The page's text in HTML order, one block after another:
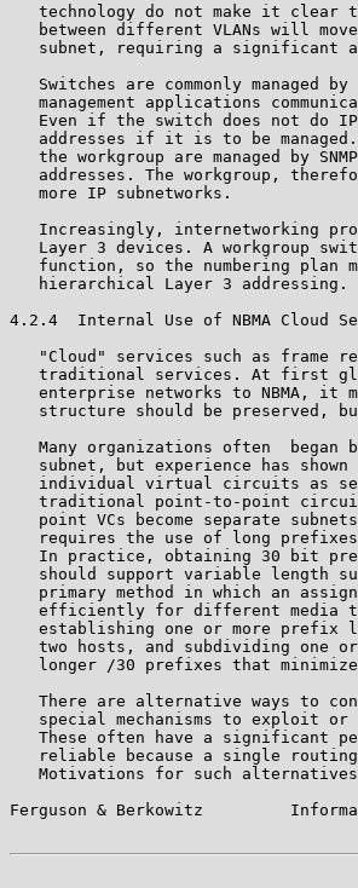
technology do not make it clear
between different VLANs will
subnet, requiring a significant
Switches are commonly managed
management applications
Even if the switch does not do
addresses if it is to be
the workgroup are managed by
addresses. The workgroup,
   more IP subnetworks.
Increasingly, internetworking
Layer 3 devices. A workgroup
function, so the numbering plan
   hierarchical Layer 3 addressing.
4.2.4  Internal Use of NBMA Cloud
"Cloud" services such as frame
traditional services. At first
enterprise networks to NBMA, it
structure should be preserved,
Many organizations often  began
subnet, but experience has
individual virtual circuits as
traditional point-to-point
point VCs become separate
requires the use of long
In practice, obtaining 30 bit
should support variable length
primary method in which an
efficiently for different media
establishing one or more prefix
two hosts, and subdividing one
longer /30 prefixes that
There are alternative ways to
special mechanisms to exploit
These often have a significant
reliable because a single
Motivations for such
Ferguson & Berkowitz